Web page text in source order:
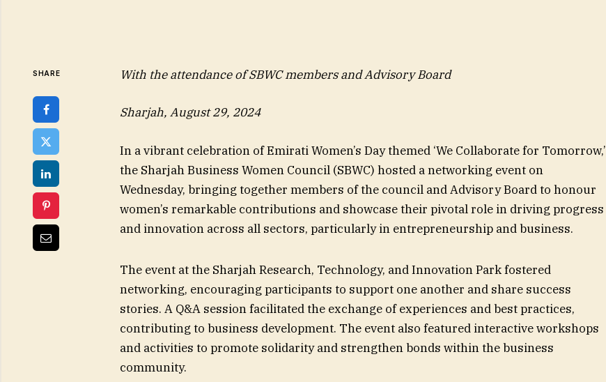
SHARE With the attendance of SBWC members and Advisory Board
Sharjah, August 29, 2024
In a vibrant celebration of Emirati Women’s Day themed ‘We Collaborate for Tomorrow,’
the Sharjah Business Women Council (SBWC) hosted a networking event on
Wednesday, bringing together members of the council and Advisory Board to honour
women’s remarkable contributions and showcase their pivotal role in driving progress
and innovation across all sectors, particularly in entrepreneurship and business.
The event at the Sharjah Research, Technology, and Innovation Park fostered
networking, encouraging participants to support one another and share success
stories. A Q&A session facilitated the exchange of experiences and best practices,
contributing to business development. The event also featured interactive workshops
and activities to promote solidarity and strengthen bonds within the business
community.